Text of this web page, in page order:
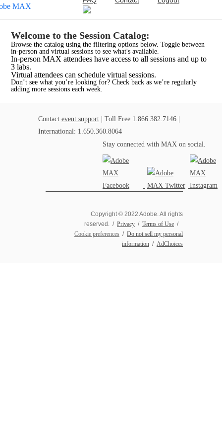
Welcome to the Session Catalog:
Browse the catalog using the filtering options below. Toggle between
in-person and virtual sessions to see what's available.
In-person MAX attendees have access to all sessions and up to
3 labs.
Virtual attendees can schedule virtual sessions.
Don’t see what you’re looking for? Check back as we’re regularly
adding more sessions each week.
Contact event support | Toll Free 1.866.382.7146 |
International: 1.650.360.8064
Stay connected with MAX on social.
Copyright © 2022 Adobe. All rights
reserved. / Privacy / Terms of Use /
Cookie preferences / Do not sell my personal
information / AdChoices